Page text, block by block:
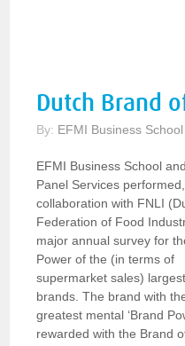
Dutch Brand
By: EFMI Business
EFMI Business School
Panel Services
collaboration with FNLI
Federation of Food
major annual survey for
Power of the (in terms of
supermarket sales)
brands. The brand with
greatest mental ‘Brand
rewarded with the Brand